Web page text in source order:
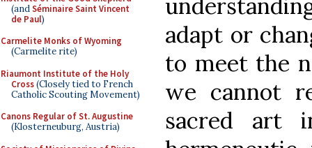
(andSéminaire Saint Vincent
de Paul)
Carmelite Monks of Wyoming
(Carmelite rite)
Riaumont Institute of the Holy
Cross(Closely tied to French
Catholic Scouting Movement)
Canons Regular of St. Augustine
(Klosterneuburg, Austria)
adapt or
to meet the
we cannot
sacred art